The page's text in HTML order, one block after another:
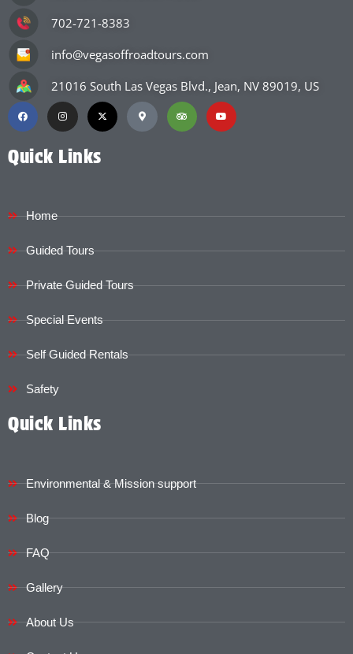
702-721-8383
info@vegasoffroadtours.com
21016 South Las Vegas Blvd., Jean, NV 89019, US
Quick Links
Home
Guided Tours
Private Guided Tours
Special Events
Self Guided Rentals
Safety
Quick Links
Environmental & Mission support
Blog
FAQ
Gallery
About Us